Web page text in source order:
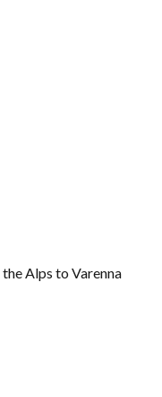
Alps to Varenna